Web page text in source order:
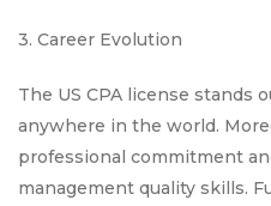
3. Career Evolution
The US CPA license stands
anywhere in the world.
professional commitment
management quality skills.